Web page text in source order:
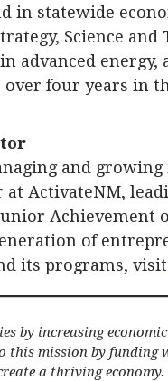
in statewide
Science
energy,
four years in
and
ActivateNM,
Achievement
of
its programs, visit
by increasing
this mission by
a thriving economy.